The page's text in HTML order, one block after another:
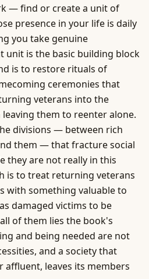
— find or create a unit of
presence in your life is daily
you take genuine
unit is the basic building block
is to restore rituals of
ceremonies that
veterans into the
them to reenter alone.
divisions — between rich
them — that fracture social
they are not really in this
is to treat returning veterans
with something valuable to
damaged victims to be
of them lies the book's
and being needed are not
and a society that
affluent, leaves its members